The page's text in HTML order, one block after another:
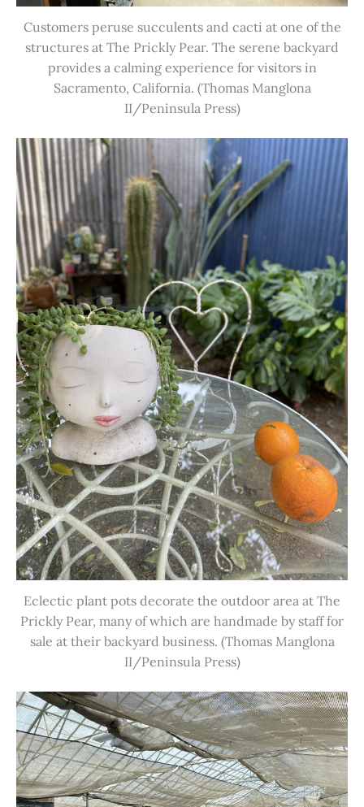
Customers peruse succulents and cacti at one of the
structures at The Prickly Pear. The serene backyard
provides a calming experience for visitors in
Sacramento, California. (Thomas Manglona
II/Peninsula Press)
Eclectic plant pots decorate the outdoor area at The
Prickly Pear, many of which are handmade by staff for
sale at their backyard business. (Thomas Manglona
II/Peninsula Press)